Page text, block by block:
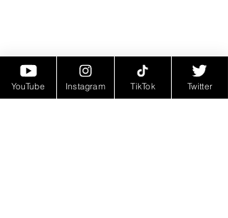
YouTube Instagram TikTok Twitter